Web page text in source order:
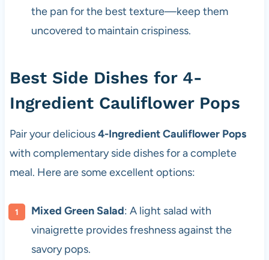
the pan for the best texture—keep them
uncovered to maintain crispiness.
Best Side Dishes for 4-
Ingredient Cauliflower Pops
Pair your delicious4-Ingredient Cauliflower Pops
with complementary side dishes for a complete
meal. Here are some excellent options:
Mixed Green Salad: A light salad with
vinaigrette provides freshness against the
savory pops.